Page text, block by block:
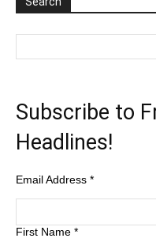
Subscribe to
Headlines!
Email Address *
First Name *